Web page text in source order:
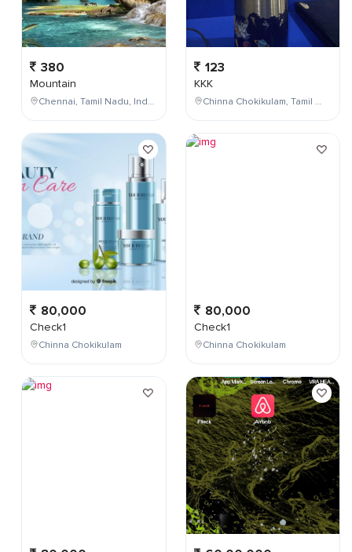
380
Mountain
Chennai, Tamil Nadu, India
80,000
Check1
Chinna Chokikulam
123
KKK
Chinna Chokikulam, Tamil Nadu, India
80,000
Check1
Chinna Chokikulam